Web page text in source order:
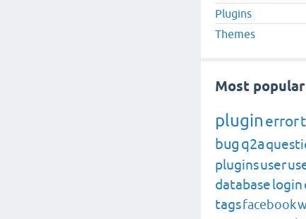
Plugins
Themes
Most
plugin error
bug q2a
pluginsuser
databaselogin
tagsfacebook